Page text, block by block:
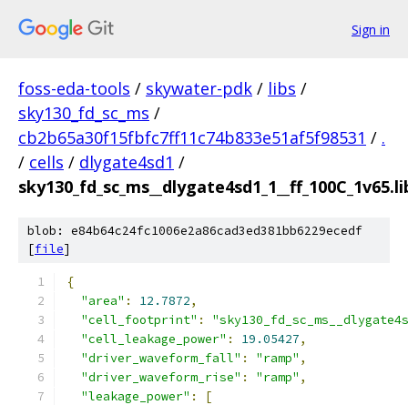
Sign in
foss-eda-tools / skywater-pdk / libs /
sky130_fd_sc_ms /
cb2b65a30f15fbfc7ff11c74b833e51af5f98531 / .
/ cells / dlygate4sd1 /
blob: e84b64c24fc1006e2a86cad3ed381bb6229ecedf
[file]
{
"area" : 12.7872,
"cell_footprint" :
"cell_leakage_power" : 19.05427,
"driver_waveform_fall" : "ramp" ,
"driver_waveform_rise" : "ramp" ,
"leakage_power" :
[